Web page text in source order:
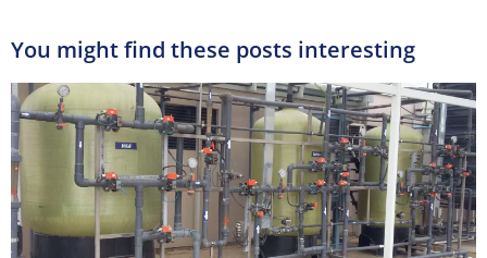
You might find these posts interesting